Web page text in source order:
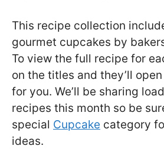
This recipe collection
gourmet cupcakes by
To view the full recipe for
on the titles and they’ll
for you. We’ll be sharing
recipes this month so be
special Cupcake category
ideas.